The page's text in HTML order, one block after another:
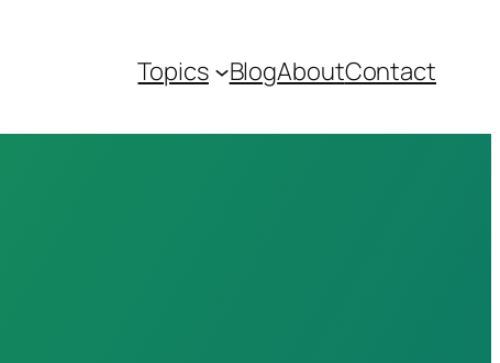
Topics BlogAboutContact